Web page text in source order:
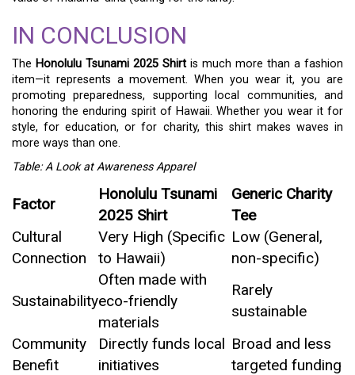
IN CONCLUSION
The Honolulu Tsunami 2025 Shirt is much more than a fashion
item—it represents a movement. When you wear it, you are
promoting preparedness, supporting local communities, and
honoring the enduring spirit of Hawaii. Whether you wear it for
style, for education, or for charity, this shirt makes waves in
more ways than one.
Table: A Look at Awareness Apparel
Factor
Honolulu Tsunami
2025 Shirt
Generic Charity
Tee
Cultural
Connection
Very High (Specific
to Hawaii)
Low (General,
non-specific)
Sustainability
Often made with
eco-friendly
materials
Rarely
sustainable
Community
Benefit
Directly funds local
initiatives
Broad and less
targeted funding